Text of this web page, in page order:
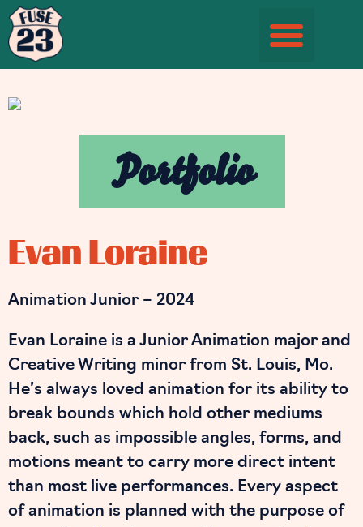
Portfolio
Evan Loraine
Animation Junior – 2024
Evan Loraine is a Junior Animation major and
Creative Writing minor from St. Louis, Mo.
He’s always loved animation for its ability to
break bounds which hold other mediums
back, such as impossible angles, forms, and
motions meant to carry more direct intent
than most live performances. Every aspect
of animation is planned with the purpose of